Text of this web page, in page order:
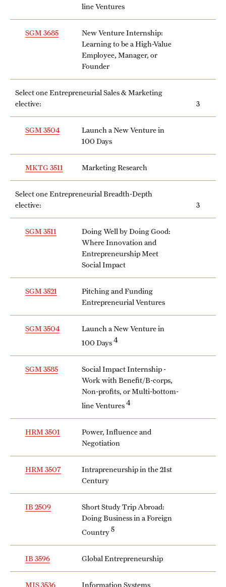
University Offices
line Ventures
SGM 3685
New Venture Internship:
Learning to be a High-Value
Employee, Manager, or
Founder
Select one Entrepreneurial Sales & Marketing
elective:
3
SGM 3504
Launch a New Venture in
100 Days
MKTG 3511 Marketing Research
Select one Entrepreneurial Breadth-Depth
elective:
3
SGM 3511
Doing Well by Doing Good:
Where Innovation and
Entrepreneurship Meet
Social Impact
SGM 3521
Pitching and Funding
Entrepreneurial Ventures
SGM 3504
Launch a New Venture in
100 Days4
SGM 3585
Social Impact Internship -
Work with Benefit/B-corps,
Non-profits, or Multi-bottom-
line Ventures4
HRM 3501
Power, Influence and
Negotiation
HRM 3507
Intrapreneurship in the 21st
Century
IB 2509
Short Study Trip Abroad:
Doing Business in a Foreign
Country5
IB 3596 Global Entrepreneurship
MIS 3536 Information Systems